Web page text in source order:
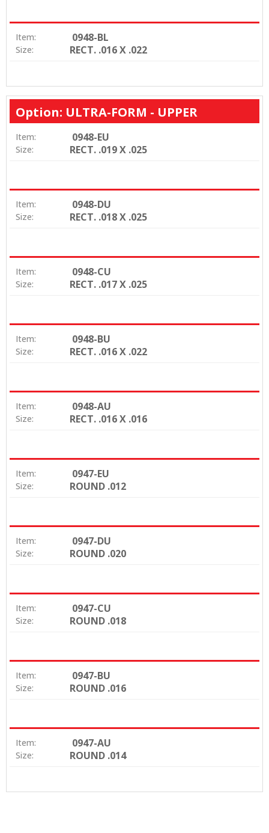
Item: 0948-BL
Size: RECT. .016 X .022
Option: ULTRA-FORM - UPPER
Item: 0948-EU
Size: RECT. .019 X .025
Item: 0948-DU
Size: RECT. .018 X .025
Item: 0948-CU
Size: RECT. .017 X .025
Item: 0948-BU
Size: RECT. .016 X .022
Item: 0948-AU
Size: RECT. .016 X .016
Item: 0947-EU
Size: ROUND .012
Item: 0947-DU
Size: ROUND .020
Item: 0947-CU
Size: ROUND .018
Item: 0947-BU
Size: ROUND .016
Item: 0947-AU
Size: ROUND .014